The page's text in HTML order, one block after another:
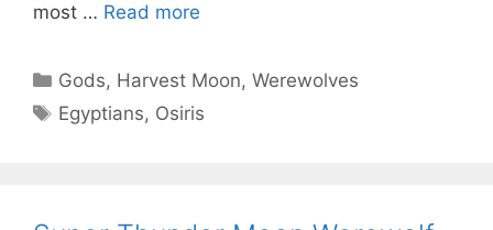
most … Read more
Categories
Gods, Harvest Moon,Werewolves
Tags
Egyptians, Osiris